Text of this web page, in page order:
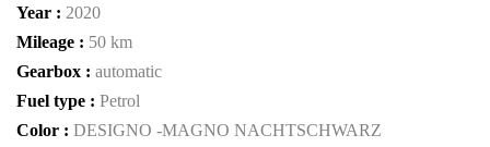
Year : 2020
Mileage : 50 km
Gearbox : automatic
Fuel type : Petrol
Color : DESIGNO -MAGNO NACHTSCHWARZ